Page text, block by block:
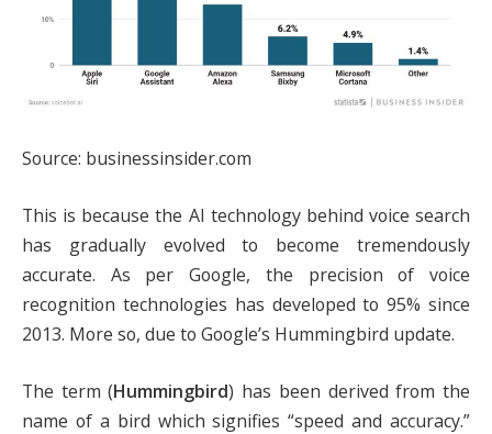
Source: businessinsider.com
This is because the AI technology behind voice search
has gradually evolved to become tremendously
accurate. As per Google, the precision of voice
recognition technologies has developed to 95% since
2013. More so, due to Google’s Hummingbird update.
The term (Hummingbird) has been derived from the
name of a bird which signifies “speed and accuracy.”